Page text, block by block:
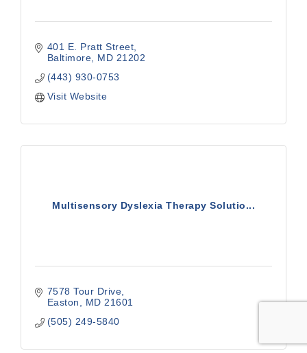
401 E. Pratt Street
Baltimore
MD 21202
(443) 930-0753
Visit Website
Multisensory Dyslexia Therapy Solutio...
7578 Tour Drive
Easton
MD 21601
(505) 249-5840